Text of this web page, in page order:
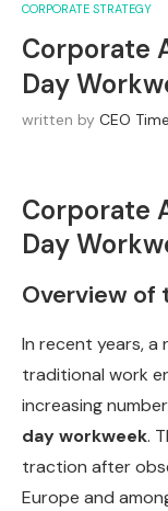
CORPORATE STRATEGY
Corporate
Day
written by CEO
Corporate
Day
Overview of
In recent years, a
traditional work
increasing
day workweek.
traction after
Europe and